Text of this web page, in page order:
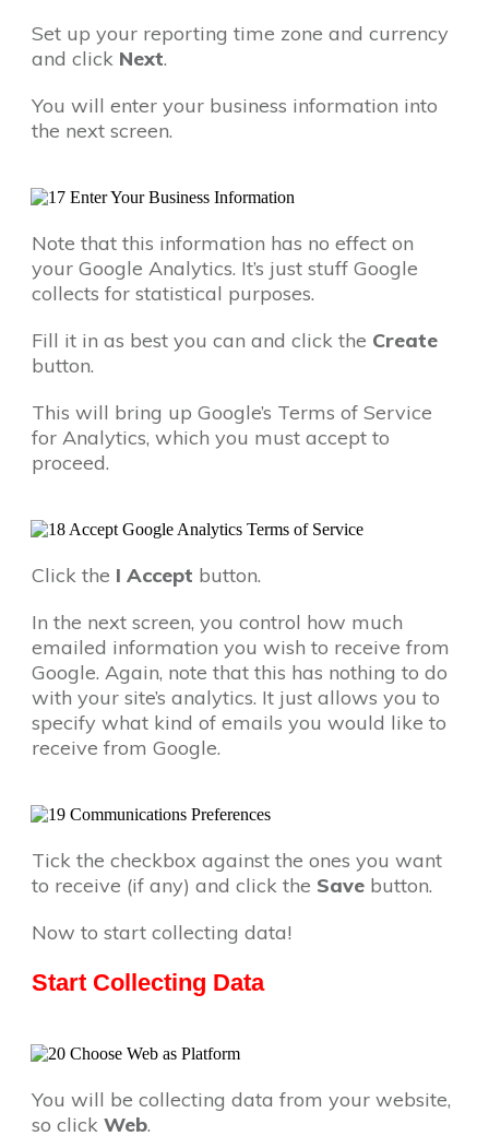
Set up your reporting time zone and currency
and click Next.
You will enter your business information into
the next screen.
Note that this information has no effect on
your Google Analytics. It’s just stuff Google
collects for statistical purposes.
Fill it in as best you can and click the Create
button.
This will bring up Google’s Terms of Service
for Analytics, which you must accept to
proceed.
Click the I Accept button.
In the next screen, you control how much
emailed information you wish to receive from
Google. Again, note that this has nothing to do
with your site’s analytics. It just allows you to
specify what kind of emails you would like to
receive from Google.
Tick the checkbox against the ones you want
to receive (if any) and click the Save button.
Now to start collecting data!
Start Collecting Data
You will be collecting data from your website,
so click Web.